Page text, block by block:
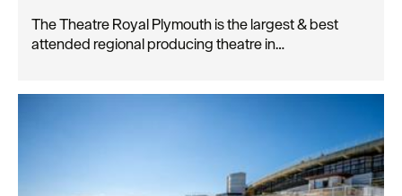
The Theatre Royal Plymouth is the largest & best
attended regional producing theatre in…